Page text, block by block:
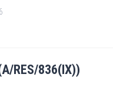
RES/836(IX))